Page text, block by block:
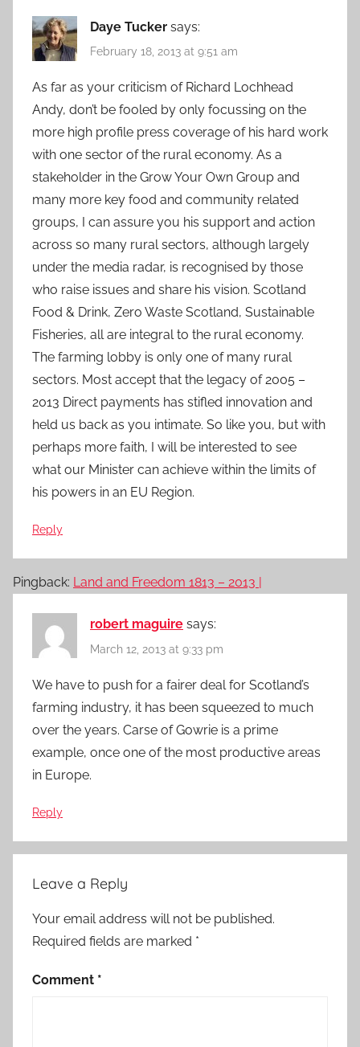
Daye Tucker says:
February 18, 2013 at 9:51 am
As far as your criticism of Richard Lochhead
Andy, don’t be fooled by only focussing on the
more high profile press coverage of his hard work
with one sector of the rural economy. As a
stakeholder in the Grow Your Own Group and
many more key food and community related
groups, I can assure you his support and action
across so many rural sectors, although largely
under the media radar, is recognised by those
who raise issues and share his vision. Scotland
Food & Drink, Zero Waste Scotland, Sustainable
Fisheries, all are integral to the rural economy.
The farming lobby is only one of many rural
sectors. Most accept that the legacy of 2005 –
2013 Direct payments has stifled innovation and
held us back as you intimate. So like you, but with
perhaps more faith, I will be interested to see
what our Minister can achieve within the limits of
his powers in an EU Region.
Reply
Pingback: Land and Freedom 1813 – 2013 |
robert maguire says:
March 12, 2013 at 9:33 pm
We have to push for a fairer deal for Scotland’s
farming industry, it has been squeezed to much
over the years. Carse of Gowrie is a prime
example, once one of the most productive areas
in Europe.
Reply
Leave a Reply
Your email address will not be published.
Required fields are marked *
Comment *